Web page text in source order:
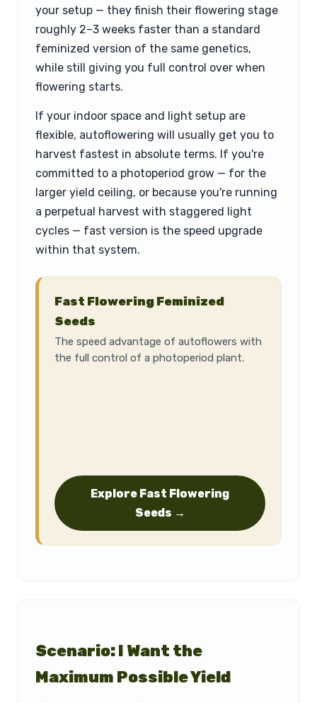
your setup — they finish their flowering stage
roughly 2–3 weeks faster than a standard
feminized version of the same genetics,
while still giving you full control over when
flowering starts.
If your indoor space and light setup are
flexible, autoflowering will usually get you to
harvest fastest in absolute terms. If you're
committed to a photoperiod grow — for the
larger yield ceiling, or because you're running
a perpetual harvest with staggered light
cycles — fast version is the speed upgrade
within that system.
Fast Flowering Feminized
Seeds
The speed advantage of autoflowers with
the full control of a photoperiod plant.
Explore Fast Flowering
Seeds →
Scenario: I Want the
Maximum Possible Yield